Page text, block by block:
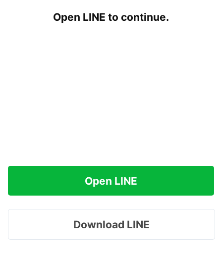
Open LINE to continue.
Open LINE
Download LINE